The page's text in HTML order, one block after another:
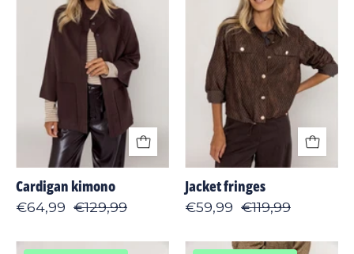
Cardigan kimono
€64,99 €129,99
Jacket fringes
€59,99 €119,99
Pullover
Pant